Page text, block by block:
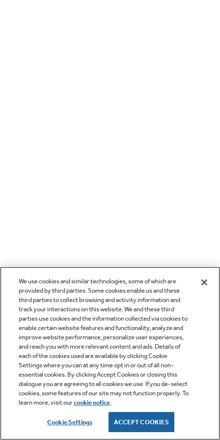
We use cookies and similar technologies, some of which are
provided by third parties. Some cookies enable us and these
third parties to collect browsing and activity information and
track your interactions on this website. We and these third
parties use cookies and the information collected via cookies to
enable certain website features and functionality, analyze and
improve website performance, personalize user experiences,
and reach you with more relevant content and ads. Details of
each of the cookies used are available by clicking Cookie
Settings where you can at any time opt in or out of all non-
essential cookies. By clicking Accept Cookies or closing this
dialogue you are agreeing to all cookies we use. If you de-select
cookies, some features of our site may not function properly. To
learn more, visit ourcookie notice.
Cookie Settings ACCEPT COOKIES